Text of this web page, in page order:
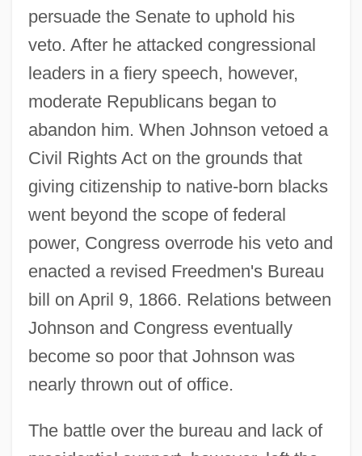
persuade the Senate to uphold his
veto. After he attacked congressional
leaders in a fiery speech, however,
moderate Republicans began to
abandon him. When Johnson vetoed a
Civil Rights Act on the grounds that
giving citizenship to native-born blacks
went beyond the scope of federal
power, Congress overrode his veto and
enacted a revised Freedmen's Bureau
bill on April 9, 1866. Relations between
Johnson and Congress eventually
become so poor that Johnson was
nearly thrown out of office.
The battle over the bureau and lack of